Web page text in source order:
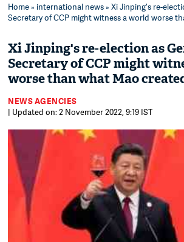
Home» international news» Xi Jinping's re-
Secretary of CCP might witness a world worse
Xi Jinping's re-election as
Secretary of CCP might
worse than what Mao
NEWS AGENCIES
| Updated on: 2 November 2022, 9:19 IST